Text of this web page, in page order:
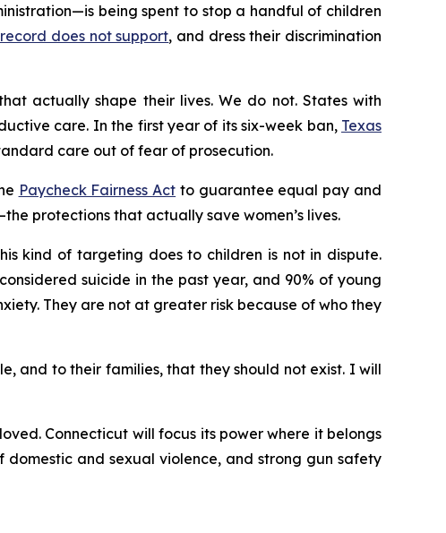
being spent to stop a handful of children
does not support, and dress their discrimination
actually shape their lives. We do not. States with
care. In the first year of its six-week ban, Texas
care out of fear of prosecution.
Paycheck Fairness Act to guarantee equal pay and
protections that actually save women’s lives.
kind of targeting does to children is not in dispute.
suicide in the past year, and 90% of young
They are not at greater risk because of who they
and to their families, that they should not exist. I will
Connecticut will focus its power where it belongs
and sexual violence, and strong gun safety